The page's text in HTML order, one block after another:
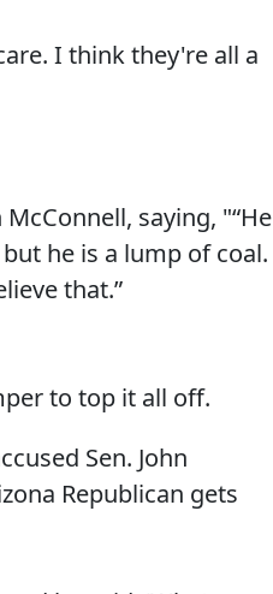
I think they're all a
saying, "“He
he is a lump of coal.
that.”
to top it all off.
Sen. John
Republican gets